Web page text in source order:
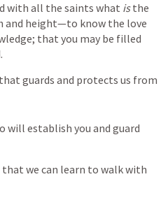
with all the saints what is the
and height—to know the love
that you may be filled
guards and protects us from